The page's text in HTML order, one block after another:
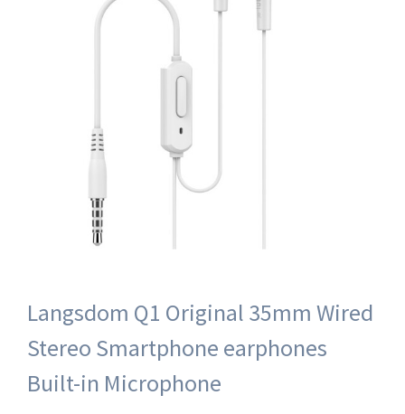
Langsdom Q1 Original 35mm Wired
Stereo Smartphone earphones
Built-in Microphone